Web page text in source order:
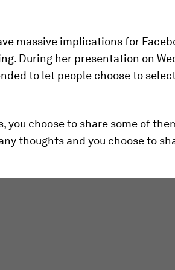
massive implications for
During her presentation on
to let people choose to
you choose to share some of
thoughts and you choose to